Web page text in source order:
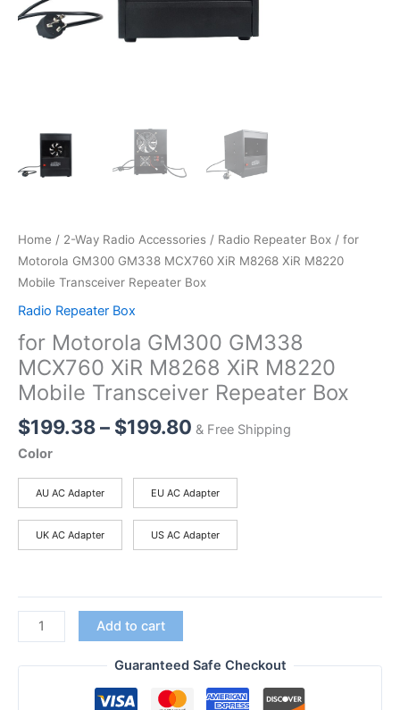
Home / 2-Way Radio Accessories / Radio Repeater Box / for
Motorola GM300 GM338 MCX760 XiR M8268 XiR M8220
Mobile Transceiver Repeater Box
Radio Repeater Box
for Motorola GM300 GM338
MCX760 XiR M8268 XiR M8220
Mobile Transceiver Repeater Box
$199.38– $199.80Price
through
$199.80
& Free Shipping
Color
AU AC Adapter EU AC Adapter
UK AC Adapter US AC Adapter
Motorola
GM300
Add to cart
Guaranteed Safe Checkout